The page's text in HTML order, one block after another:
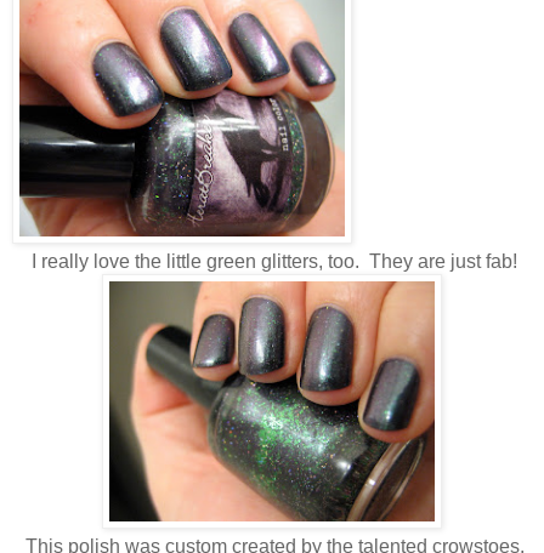
I really love the little green glitters, too. They are just fab!
This polish was custom created by the talented crowstoes.